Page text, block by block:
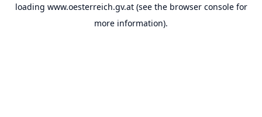
loading www.oesterreich.gv.at(see the browser consolefor
more information).